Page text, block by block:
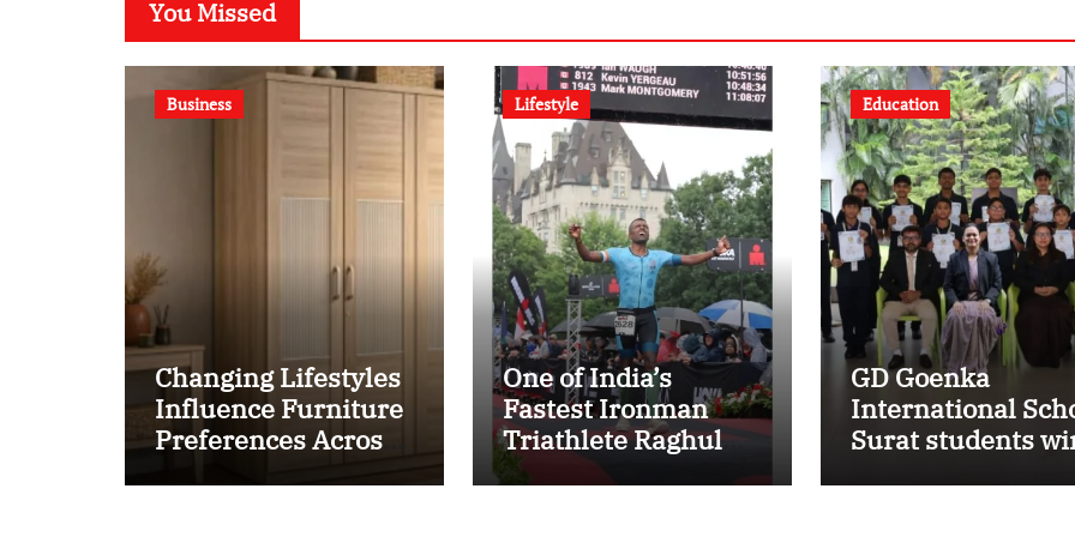
You Missed
Business
Changing Lifestyles
Influence Furniture
Preferences Across
Lifestyle
One of India’s
Fastest Ironman
Triathlete Raghul
Sets Personal Best
Education
GD Goenka
International
Surat students